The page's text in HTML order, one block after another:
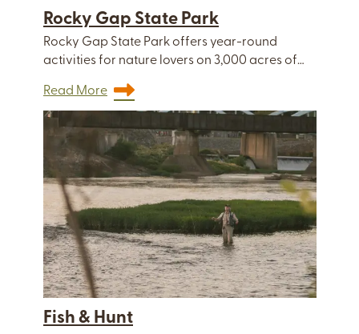
Rocky Gap State Park
Rocky Gap State Park offers year-round
activities for nature lovers on 3,000 acres of…
Read More
Fish & Hunt